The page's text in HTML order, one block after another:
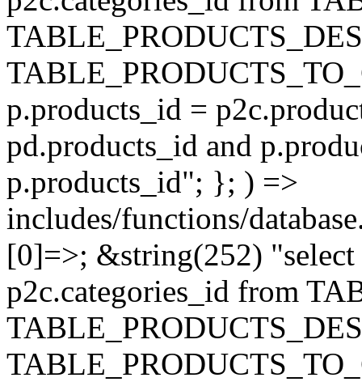
p.products_id =
pd.products_id and
p.products_id"; }; ) =>
includes/functions/
[0]=>; &string(252) "select
p2c.categories_id from